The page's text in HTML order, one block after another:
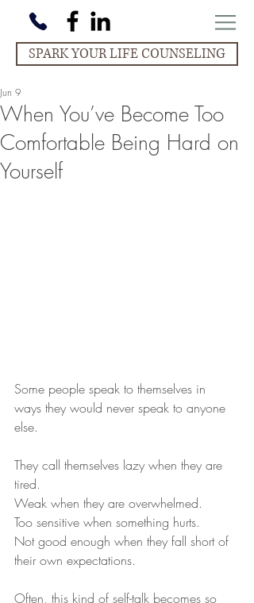
SPARK YOUR LIFE COUNSELING
When You’ve Become Too
Comfortable Being Hard on
Yourself
Jun 9
Some people speak to themselves in
ways they would never speak to anyone
else.
They call themselves lazy when they are
tired.
Weak when they are overwhelmed.
Too sensitive when something hurts.
Not good enough when they fall short of
their own expectations.
Often, this kind of self-talk becomes so